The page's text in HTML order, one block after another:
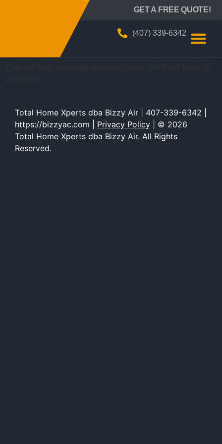
GET A FREE QUOTE!
(407) 339-6342
Thank You
Total Home Xperts dba Bizzy Air | 407-339-6342 |
https://bizzyac.com | Privacy Policy | © 2026
Total Home Xperts dba Bizzy Air. All Rights
Reserved.